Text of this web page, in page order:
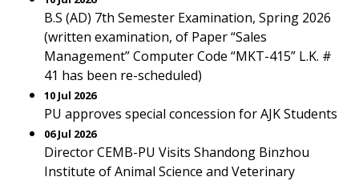
B.S (AD) 7th Semester Examination, Spring 2026
(written examination, of Paper “Sales
Management” Computer Code “MKT-415” L.K. #
41 has been re-scheduled)
10 Jul 2026
PU approves special concession for AJK Students
06 Jul 2026
Director CEMB-PU Visits Shandong Binzhou
Institute of Animal Science and Veterinary